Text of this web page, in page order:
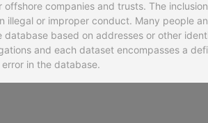
offshore companies and trusts. The
or improper conduct. Many people
based on addresses or other
and each dataset encompasses a
in the database.